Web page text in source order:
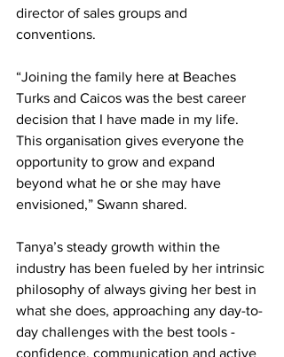
director of sales groups and
conventions.
“Joining the family here at Beaches
Turks and Caicos was the best career
decision that I have made in my life.
This organisation gives everyone the
opportunity to grow and expand
beyond what he or she may have
envisioned,” Swann shared.
Tanya’s steady growth within the
industry has been fueled by her intrinsic
philosophy of always giving her best in
what she does, approaching any day-to-
day challenges with the best tools -
confidence, communication and active